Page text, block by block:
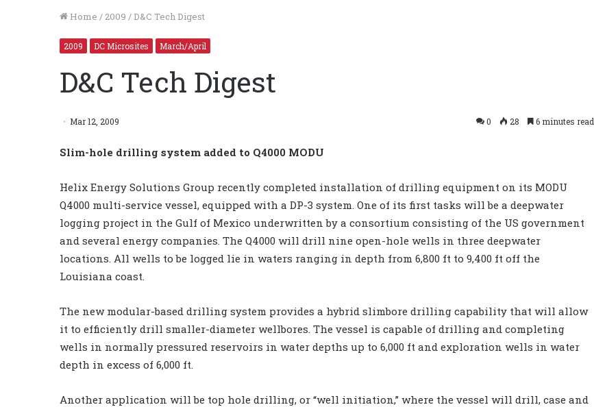
Home / 2009 / D&C Tech Digest
2009 DC Microsites March/April
D&C Tech Digest
Mar 12, 2009 0 28 6 minutes read
Slim-hole drilling system added to Q4000 MODU
Helix Energy Solutions Group recently completed installation of drilling equipment on its MODU
Q4000 multi-service vessel, equipped with a DP-3 system. One of its first tasks will be a deepwater
logging project in the Gulf of Mexico underwritten by a consortium consisting of the US government
and several energy companies. The Q4000 will drill nine open-hole wells in three deepwater
locations. All wells to be logged lie in waters ranging in depth from 6,800 ft to 9,400 ft off the
Louisiana coast.
The new modular-based drilling system provides a hybrid slimbore drilling capability that will allow
it to efficiently drill smaller-diameter wellbores. The vessel is capable of drilling and completing
wells in normally pressured reservoirs in water depths up to 6,000 ft and exploration wells in water
depth in excess of 6,000 ft.
Another application will be top hole drilling, or “well initiation,” where the vessel will drill, case and